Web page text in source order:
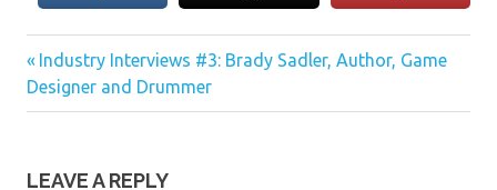
Post
navigation
Previous
Post:
Industry Interviews #3: Brady Sadler, Author, Game
Designer and Drummer
LEAVE A REPLY